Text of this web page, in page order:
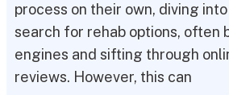
process on their own, diving into
search for rehab options, often
engines and sifting through
reviews. However, this can